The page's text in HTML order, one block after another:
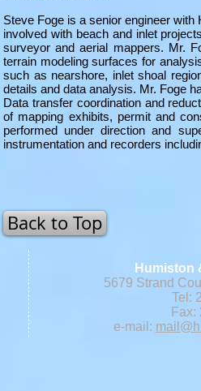
Steve Foge is a senior engineer
involved with beach and inlet
surveyor and aerial mappers. Mr.
terrain modeling surfaces for
such as nearshore, inlet shoal
details and data analysis. Mr. Foge
Data transfer coordination and
of mapping exhibits, permit and
performed under direction and
instrumentation and recorders
Back to Top
Humiston
5679 Strand
Tel:
Fax:
e-mail: